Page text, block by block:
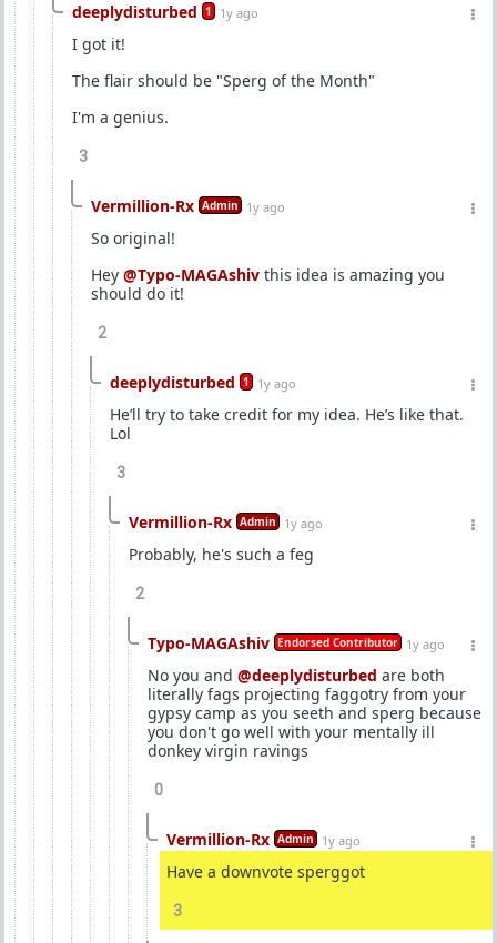
deeplydisturbed 1 1y ago
I got it!
The flair should be "Sperg of the Month"
I'm a genius.
3
Vermillion-Rx Admin 1y ago
So original!
Hey @Typo-MAGAshiv this idea is amazing you
should do it!
2
deeplydisturbed 1 1y ago
He’ll try to take credit for my idea. He’s like that.
Lol
3
Vermillion-Rx Admin 1y ago
Probably, he's such a feg
2
Typo-MAGAshiv Endorsed Contributor 1y ago
No you and @deeplydisturbed are both
literally fags projecting faggotry from your
gypsy camp as you seeth and sperg because
you don't go well with your mentally ill
donkey virgin ravings
0
Vermillion-Rx Admin 1y ago
Have a downvote sperggot
3